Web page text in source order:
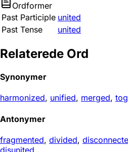
Ordformer
Past Participle united
Past Tense
united
Relaterede Ord
Synonymer
harmonized, unified, merged,
Antonymer
fragmented, divided,
disunited